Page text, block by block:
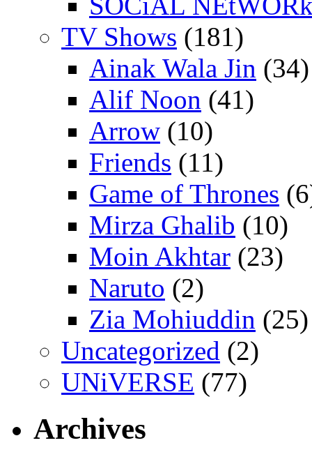
TV Shows (181)
Ainak Wala Jin (34)
Alif Noon (41)
Arrow (10)
Friends (11)
Game of Thrones
Mirza Ghalib (10)
Moin Akhtar (23)
Naruto (2)
Zia Mohiuddin (25)
Uncategorized (2)
UNiVERSE (77)
Archives